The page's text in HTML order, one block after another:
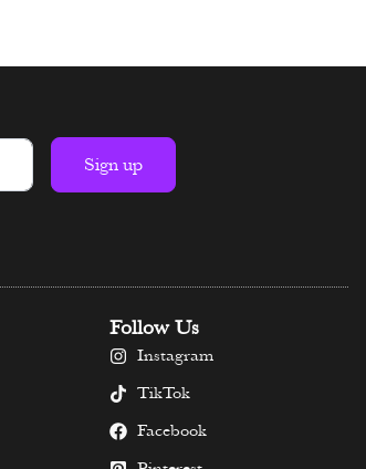
Sign up
Follow Us
Instagram
TikTok
Facebook